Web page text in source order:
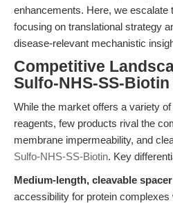
enhancements. Here, we escalate
focusing on translational strategy
disease-relevant mechanistic
Competitive
Sulfo-NHS-SS-
While the market offers a variety
reagents, few products rival the
membrane impermeability, and
Sulfo-NHS-SS-Biotin. Key
Medium-length, cleavable
accessibility for protein complexes